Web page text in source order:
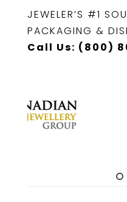
JEWELER’S #1
PACKAGING &
Call Us: (800)